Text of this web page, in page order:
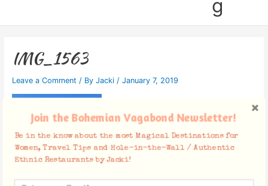
g
IMG_1563
Leave a Comment / By Jacki / January 7, 2019
Join the Bohemian Vagabond Newsletter!
Be in the know about the most Magical Destinations for
Women, Travel Tips and Hole-in-the-Wall / Authentic
Ethnic Restaurants by Jacki!